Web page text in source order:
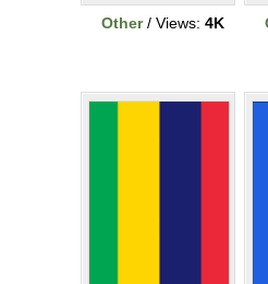
Other/ Views: 4K